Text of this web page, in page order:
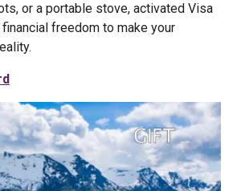
or a portable stove, activated Visa
freedom to make your